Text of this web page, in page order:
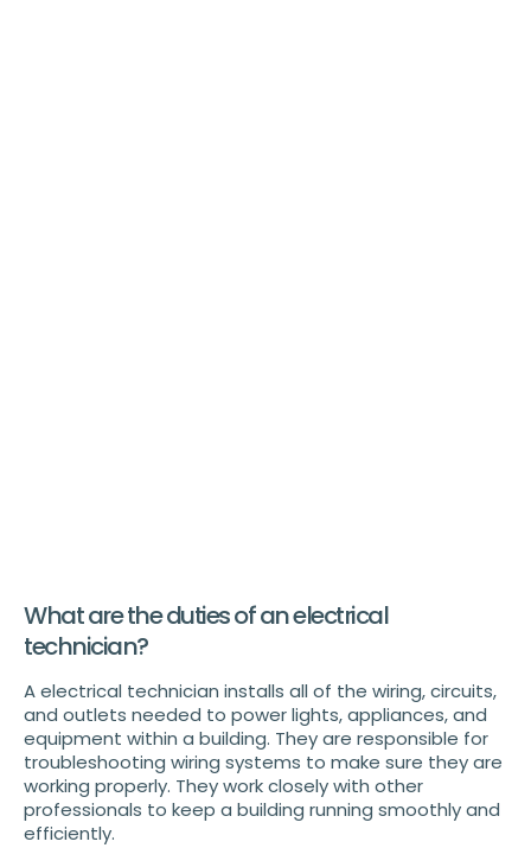
What are the duties of an electrical
technician?
A electrical technician installs all of the wiring, circuits,
and outlets needed to power lights, appliances, and
equipment within a building. They are responsible for
troubleshooting wiring systems to make sure they are
working properly. They work closely with other
professionals to keep a building running smoothly and
efficiently.